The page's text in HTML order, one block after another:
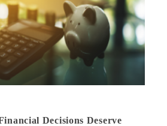
Decisions Deserve